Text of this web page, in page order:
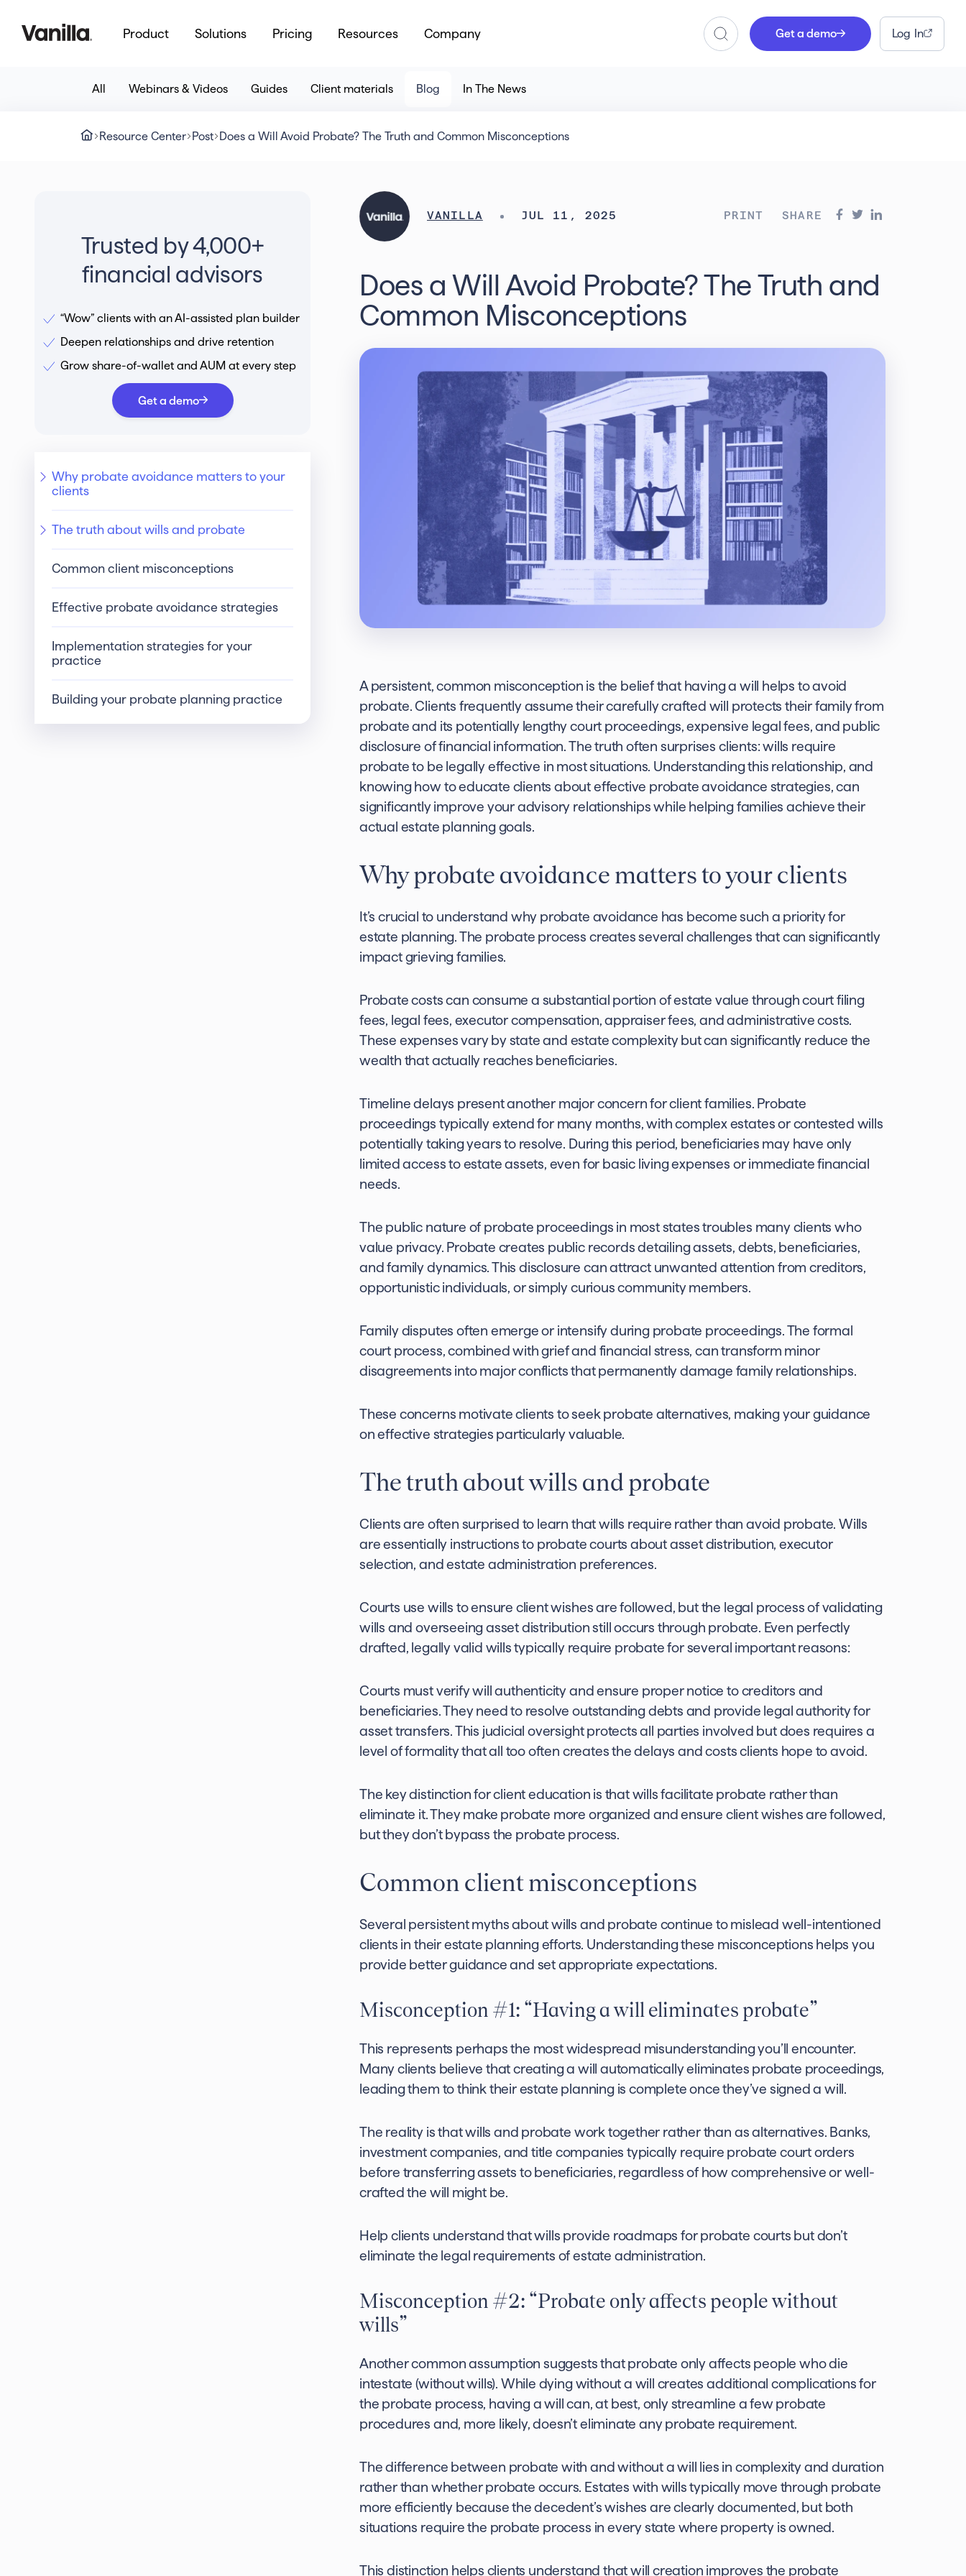
Product Solutions Pricing Resources Company Search Get a demo Log In
All Webinars & Videos Guides Client materials Blog In The News
Resource Center Post Does a Will Avoid Probate? The Truth and Common Misconceptions
Trusted by 4,000+
financial advisors
“Wow” clients with an AI-assisted plan builder
Deepen relationships and drive retention
Grow share-of-wallet and AUM at every step
Get a demo
Why probate avoidance matters to your
clients
The truth about wills and probate
Common client misconceptions
Effective probate avoidance strategies
Implementation strategies for your
practice
Building your probate planning practice
VANILLA JUL 11, 2025 PRINT SHARE
Does a Will Avoid Probate? The Truth and
Common Misconceptions
A persistent, common misconception is the belief that having a will helps to avoid
probate. Clients frequently assume their carefully crafted will protects their family from
probate and its potentially lengthy court proceedings, expensive legal fees, and public
disclosure of financial information. The truth often surprises clients: wills require
probate to be legally effective in most situations. Understanding this relationship, and
knowing how to educate clients about effective probate avoidance strategies, can
significantly improve your advisory relationships while helping families achieve their
actual estate planning goals.
Why probate avoidance matters to your clients
It’s crucial to understand why probate avoidance has become such a priority for
estate planning. The probate process creates several challenges that can significantly
impact grieving families.
Probate costs can consume a substantial portion of estate value through court filing
fees, legal fees, executor compensation, appraiser fees, and administrative costs.
These expenses vary by state and estate complexity but can significantly reduce the
wealth that actually reaches beneficiaries.
Timeline delays present another major concern for client families. Probate
proceedings typically extend for many months, with complex estates or contested wills
potentially taking years to resolve. During this period, beneficiaries may have only
limited access to estate assets, even for basic living expenses or immediate financial
needs.
The public nature of probate proceedings in most states troubles many clients who
value privacy. Probate creates public records detailing assets, debts, beneficiaries,
and family dynamics. This disclosure can attract unwanted attention from creditors,
opportunistic individuals, or simply curious community members.
Family disputes often emerge or intensify during probate proceedings. The formal
court process, combined with grief and financial stress, can transform minor
disagreements into major conflicts that permanently damage family relationships.
These concerns motivate clients to seek probate alternatives, making your guidance
on effective strategies particularly valuable.
The truth about wills and probate
Clients are often surprised to learn that wills require rather than avoid probate. Wills
are essentially instructions to probate courts about asset distribution, executor
selection, and estate administration preferences.
Courts use wills to ensure client wishes are followed, but the legal process of validating
wills and overseeing asset distribution still occurs through probate. Even perfectly
drafted, legally valid wills typically require probate for several important reasons:
Courts must verify will authenticity and ensure proper notice to creditors and
beneficiaries. They need to resolve outstanding debts and provide legal authority for
asset transfers. This judicial oversight protects all parties involved but does requires a
level of formality that all too often creates the delays and costs clients hope to avoid.
The key distinction for client education is that wills facilitate probate rather than
eliminate it. They make probate more organized and ensure client wishes are followed,
but they don’t bypass the probate process.
Common client misconceptions
Several persistent myths about wills and probate continue to mislead well-intentioned
clients in their estate planning efforts. Understanding these misconceptions helps you
provide better guidance and set appropriate expectations.
Misconception #1: “Having a will eliminates probate”
This represents perhaps the most widespread misunderstanding you’ll encounter.
Many clients believe that creating a will automatically eliminates probate proceedings,
leading them to think their estate planning is complete once they’ve signed a will.
The reality is that wills and probate work together rather than as alternatives. Banks,
investment companies, and title companies typically require probate court orders
before transferring assets to beneficiaries, regardless of how comprehensive or well-
crafted the will might be.
Help clients understand that wills provide roadmaps for probate courts but don’t
eliminate the legal requirements of estate administration.
Misconception #2: “Probate only affects people without
wills”
Another common assumption suggests that probate only affects people who die
intestate (without wills). While dying without a will creates additional complications for
the probate process, having a will can, at best, only streamline a few probate
procedures and, more likely, doesn’t eliminate any probate requirement.
The difference between probate with and without a will lies in complexity and duration
rather than whether probate occurs. Estates with wills typically move through probate
more efficiently because the decedent’s wishes are clearly documented, but both
situations require the probate process in every state where property is owned.
This distinction helps clients understand that will creation improves the probate